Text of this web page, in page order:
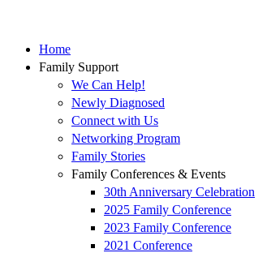
Home
Family Support
We Can Help!
Newly Diagnosed
Connect with Us
Networking Program
Family Stories
Family Conferences & Events
30th Anniversary Celebration
2025 Family Conference
2023 Family Conference
2021 Conference